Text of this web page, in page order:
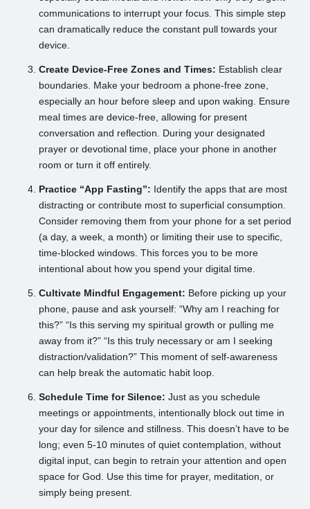
communications to interrupt your focus. This simple step
can dramatically reduce the constant pull towards your
device.
Create Device-Free Zones and Times: Establish clear
boundaries. Make your bedroom a phone-free zone,
especially an hour before sleep and upon waking. Ensure
meal times are device-free, allowing for present
conversation and reflection. During your designated
prayer or devotional time, place your phone in another
room or turn it off entirely.
Practice “App Fasting”: Identify the apps that are most
distracting or contribute most to superficial consumption.
Consider removing them from your phone for a set period
(a day, a week, a month) or limiting their use to specific,
time-blocked windows. This forces you to be more
intentional about how you spend your digital time.
Cultivate Mindful Engagement: Before picking up your
phone, pause and ask yourself: “Why am I reaching for
this?” “Is this serving my spiritual growth or pulling me
away from it?” “Is this truly necessary or am I seeking
distraction/validation?” This moment of self-awareness
can help break the automatic habit loop.
Schedule Time for Silence: Just as you schedule
meetings or appointments, intentionally block out time in
your day for silence and stillness. This doesn’t have to be
long; even 5-10 minutes of quiet contemplation, without
digital input, can begin to retrain your attention and open
space for God. Use this time for prayer, meditation, or
simply being present.